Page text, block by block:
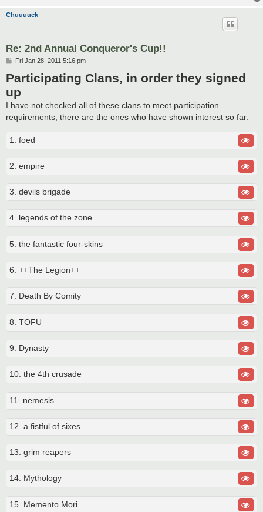
Chuuuuck
Re: 2nd Annual Conqueror's Cup!!
P
s
t
Fri Jan 28, 2011 5:16 pm
Participating Clans, in order they signed
up
I have not checked all of these clans to meet participation
requirements, there are the ones who have shown interest so far.
1. foed
2. empire
3. devils brigade
4. legends of the zone
5. the fantastic four-skins
6. ++The Legion++
7. Death By Comity
8. TOFU
9. Dynasty
10. the 4th crusade
11. nemesis
12. a fistful of sixes
13. grim reapers
14. Mythology
15. Memento Mori